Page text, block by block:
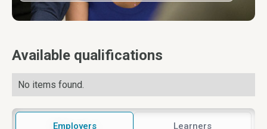
Available qualifications
No items found.
Employers Learners